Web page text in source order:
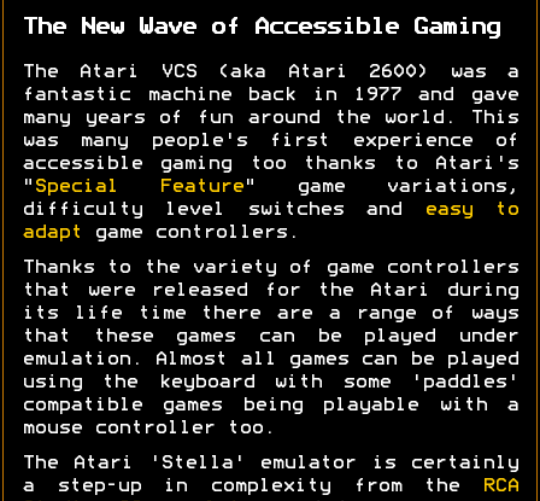
The New Wave of Accessible Gaming
The Atari VCS (aka Atari 2600) was a
fantastic machine back in 1977 and gave
many years of fun around the world. This
was many people's first experience of
accessible gaming too thanks to Atari's
" Special Feature " game variations,
difficulty level switches and
easy to
adapt
game controllers.
Thanks to the variety of game controllers
that were released for the Atari during
its life time there are a range of ways
that these games can be played under
emulation. Almost all games can be played
using the keyboard with some 'paddles'
compatible games being playable with a
mouse controller too.
The Atari 'Stella' emulator is certainly
a step-up in complexity from the
RCA